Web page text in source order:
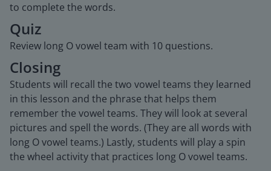
to complete the words.
Quiz
Review long O vowel team with 10 questions.
Closing
Students will recall the two vowel teams they learned
in this lesson and the phrase that helps them
remember the vowel teams. They will look at several
pictures and spell the words. (They are all words with
long O vowel teams.) Lastly, students will play a spin
the wheel activity that practices long O vowel teams.